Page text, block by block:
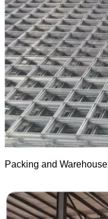
Packing and Warehouse